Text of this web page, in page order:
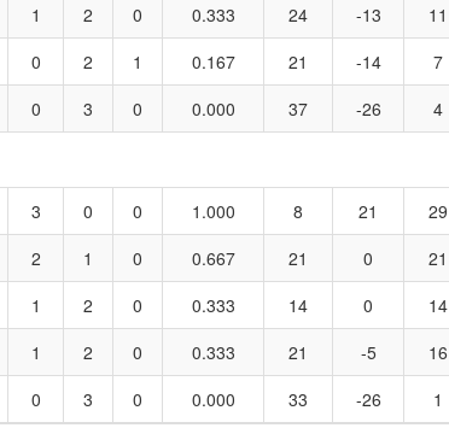
1 2 0 0.333 24 -13 11
0 2 1 0.167 21 -14 7
0 3 0 0.000 37 -26 4
3 0 0 1.000 8 21 29
2 1 0 0.667 21 0 21
1 2 0 0.333 14 0 14
1 2 0 0.333 21 -5 16
0 3 0 0.000 33 -26 1